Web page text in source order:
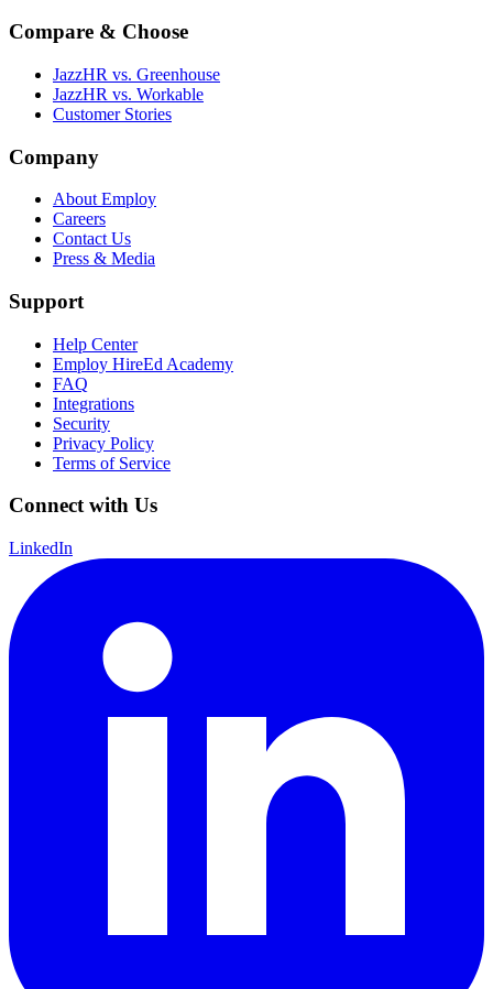
Compare & Choose
JazzHR vs. Greenhouse
JazzHR vs. Workable
Customer Stories
Company
About Employ
Careers
Contact Us
Press & Media
Support
Help Center
Employ HireEd Academy
FAQ
Integrations
Security
Privacy Policy
Terms of Service
Connect with Us
LinkedIn